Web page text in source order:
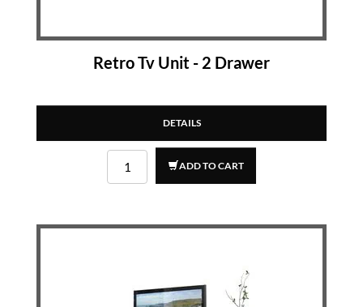
Retro Tv Unit - 2 Drawer
DETAILS
ADD TO CART